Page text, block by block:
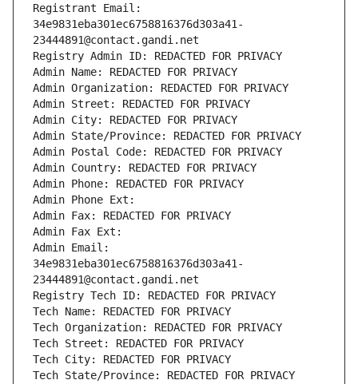
Registrant Email:
34e9831eba301ec6758816376d303a41-
23444891@contact.gandi.net
Registry Admin ID: REDACTED FOR PRIVACY
Admin Name: REDACTED FOR PRIVACY
Admin Organization: REDACTED FOR PRIVACY
Admin Street: REDACTED FOR PRIVACY
Admin City: REDACTED FOR PRIVACY
Admin State/Province: REDACTED FOR PRIVACY
Admin Postal Code: REDACTED FOR PRIVACY
Admin Country: REDACTED FOR PRIVACY
Admin Phone: REDACTED FOR PRIVACY
Admin Phone Ext:
Admin Fax: REDACTED FOR PRIVACY
Admin Fax Ext:
Admin Email:
34e9831eba301ec6758816376d303a41-
23444891@contact.gandi.net
Registry Tech ID: REDACTED FOR PRIVACY
Tech Name: REDACTED FOR PRIVACY
Tech Organization: REDACTED FOR PRIVACY
Tech Street: REDACTED FOR PRIVACY
Tech City: REDACTED FOR PRIVACY
Tech State/Province: REDACTED FOR PRIVACY